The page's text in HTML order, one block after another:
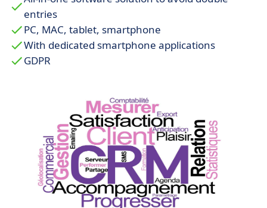
For those who are out on business (salespeople,
craftsmen, technicians) the Extrabat Today
application on IOS and Android offers the possibility
to document their daily appointments by entering
reports in voice mode and taking photos with
entries
PC, MAC, tablet, smartphone
With dedicated smartphone applications
GDPR